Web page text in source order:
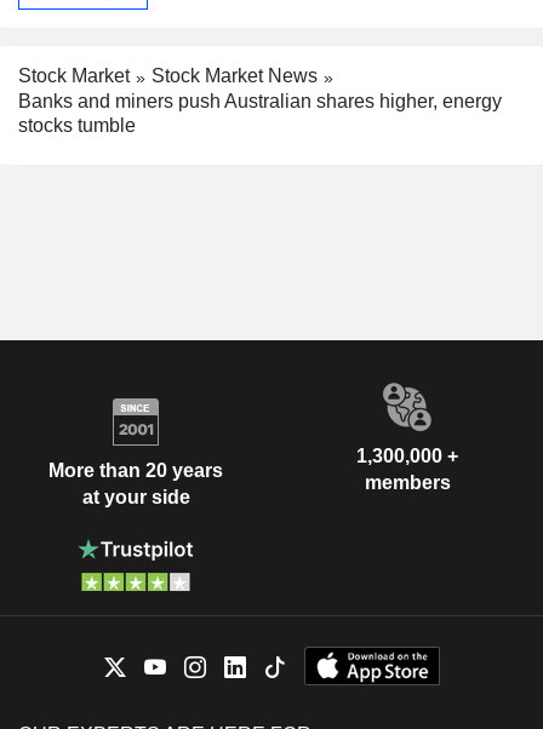
Stock Market
Stock Market News
Banks and miners push Australian shares higher, energy
stocks tumble
More than 20 years
at your side
1,300,000 +
members